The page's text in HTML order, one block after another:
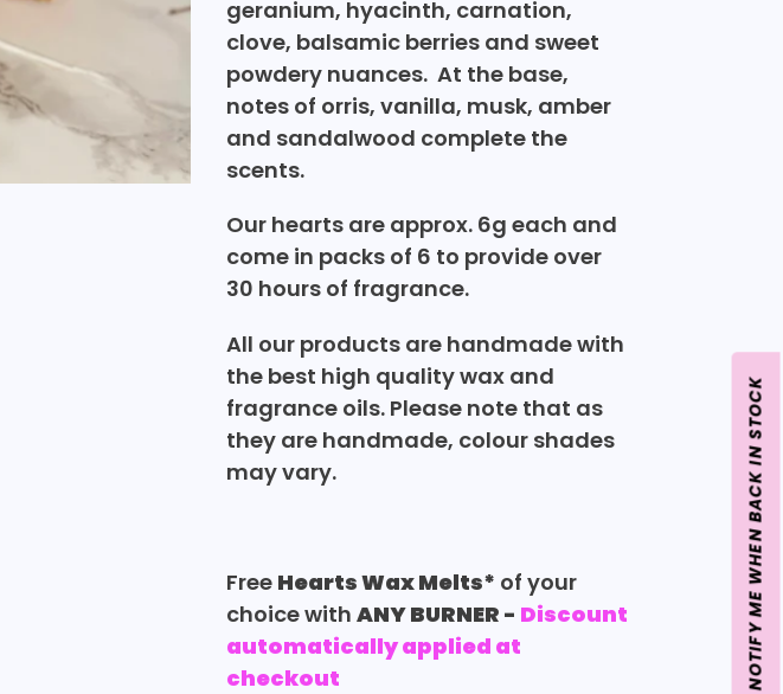
geranium, hyacinth, carnation,
clove, balsamic berries and sweet
powdery nuances. At the base,
notes of orris, vanilla, musk, amber
and sandalwood complete the
scents.
Our hearts are approx. 6g each and
come in packs of 6 to provide over
30 hours of fragrance.
All our products are handmade with
the best high quality wax and
fragrance oils. Please note that as
they are handmade, colour shades
may vary.
Free Hearts Wax Melts* of your
choice with ANY BURNER - Discount
automatically applied at
checkout
NOTIFY ME WHEN BACK IN STOCK